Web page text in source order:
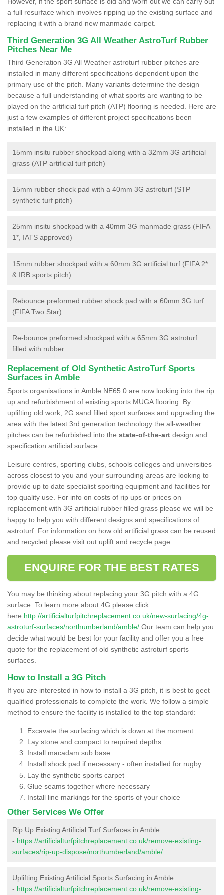
a full resurface which involves ripping up the existing surface and
replacing it with a brand new manmade carpet.
Third Generation 3G All Weather AstroTurf Rubber
Pitches Near Me
Third Generation 3G All Weather astroturf rubber pitches are
installed in many different specifications dependent upon the
primary use of the pitch. Many variants determine the design
because a full understanding of what sports are wanting to be
played on the artificial turf pitch (ATP) flooring is needed. Here are
just a few examples of different project specifications been
installed in the UK:
15mm insitu rubber shockpad along with a 32mm 3G artificial
grass (ATP artificial turf pitch)
15mm rubber shock pad with a 40mm 3G astroturf (STP
synthetic turf pitch)
25mm insitu shockpad with a 40mm 3G manmade grass (FIFA
1*, IATS approved)
15mm rubber shockpad with a 60mm 3G artificial turf (FIFA 2*
& IRB sports pitch)
Rebounce preformed rubber shock pad with a 60mm 3G turf
(FIFA Two Star)
Re-bounce preformed shockpad with a 65mm 3G astroturf
filled with rubber
Replacement of Old Synthetic AstroTurf Sports
Surfaces in Amble
Sports organisations in Amble NE65 0 are now looking into the rip
up and refurbishment of existing sports MUGA flooring. By
uplifting old work, 2G sand filled sport surfaces and upgrading the
area with the latest 3rd generation technology the all-weather
pitches can be refurbished into the state-of-the-art design and
specification artificial surface.
Leisure centres, sporting clubs, schools colleges and universities
across closest to you and your surrounding areas are looking to
provide up to date specialist sporting equipment and facilities for
top quality use. For info on costs of rip ups or prices on
replacement with 3G artificial rubber filled grass please we will be
happy to help you with different designs and specifications of
astroturf. For information on how old artificial grass can be reused
and recycled please visit out uplift and recycle page.
ENQUIRE FOR THE BEST RATES
You may be thinking about replacing your 3G pitch with a 4G
surface. To learn more about 4G please click
here http://artificialturfpitchreplacement.co.uk/new-surfacing/4g-
astroturf-surfaces/northumberland/amble/ Our team can help you
decide what would be best for your facility and offer you a free
quote for the replacement of old synthetic astroturf sports
surfaces.
How to Install a 3G Pitch
If you are interested in how to install a 3G pitch, it is best to geet
qualified professionals to complete the work. We follow a simple
method to ensure the facility is installed to the top standard:
Excavate the surfacing which is down at the moment
Lay stone and compact to required depths
Install macadam sub base
Install shock pad if necessary - often installed for rugby
Lay the synthetic sports carpet
Glue seams together where necessary
Install line markings for the sports of your choice
Other Services We Offer
Rip Up Existing Artificial Turf Surfaces in Amble
- https://artificialturfpitchreplacement.co.uk/remove-existing-
surfaces/rip-up-dispose/northumberland/amble/
Uplifting Existing Artificial Sports Surfacing in Amble
- https://artificialturfpitchreplacement.co.uk/remove-existing-